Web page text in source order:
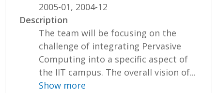
2005-01, 2004-12
Description
The team will be focusing on the
challenge of integrating Pervasive
Computing into a specific aspect of
the IIT campus. The overall vision of...
Show more